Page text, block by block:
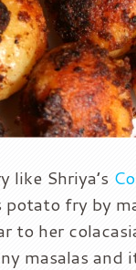
Shriya’s
potato fry by
to her
masalas and